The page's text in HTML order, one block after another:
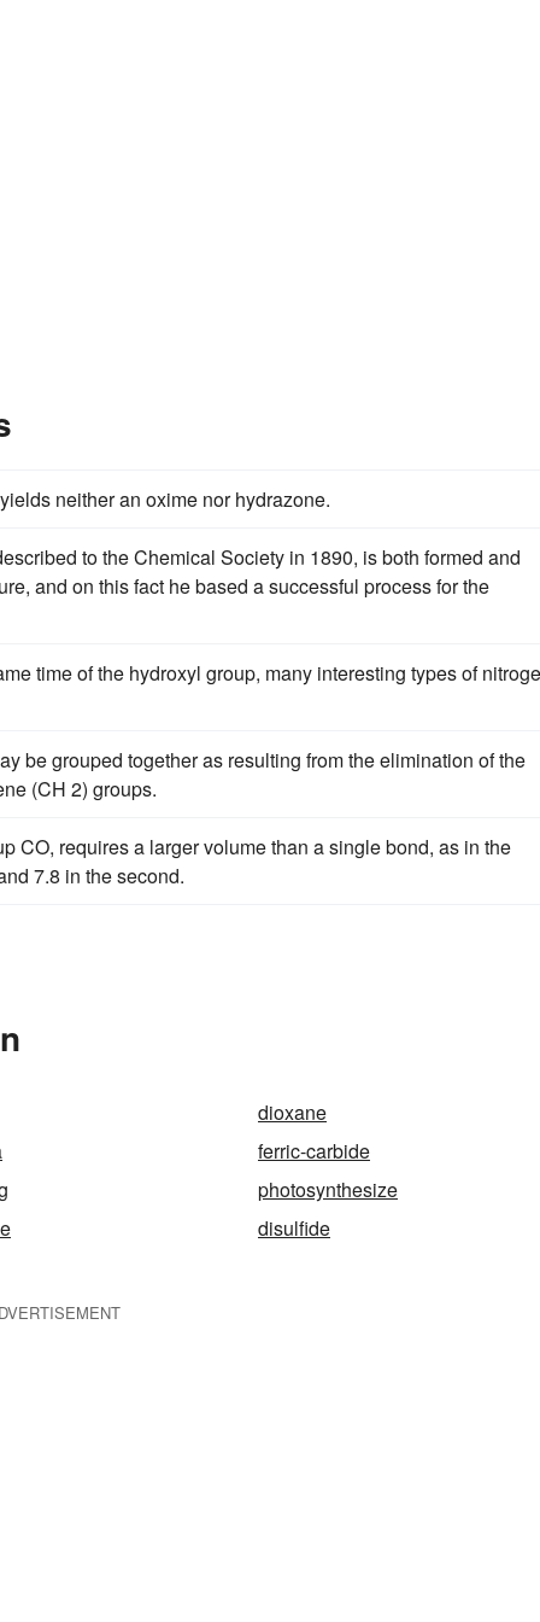
neither an oxime nor hydrazone.
to the Chemical Society in 1890, is both formed and
and on this fact he based a successful process for the
time of the hydroxyl group, many interesting types of
be grouped together as resulting from the elimination of the
(CH 2) groups.
CO, requires a larger volume than a single bond, as in the
7.8 in the second.
dioxane
ferric-carbide
photosynthesize
disulfide